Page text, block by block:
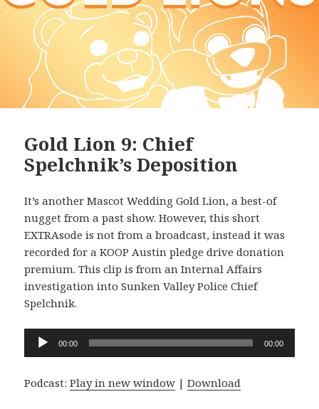
Gold Lion 9: Chief
Spelchnik’s Deposition
It’s another Mascot Wedding Gold Lion, a best-of
nugget from a past show. However, this short
EXTRAsode is not from a broadcast, instead it was
recorded for a KOOP Austin pledge drive donation
premium. This clip is from an Internal Affairs
investigation into Sunken Valley Police Chief
Spelchnik.
Audio
Player
00:00 00:00
Podcast:Play in new window |Download